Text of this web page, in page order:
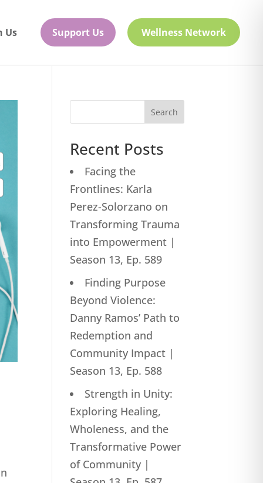
Us Support Us Wellness Network
Search
Recent Posts
Facing the
Frontlines: Karla
Perez-Solorzano on
Transforming Trauma
into Empowerment |
Season 13, Ep. 589
Finding Purpose
Beyond Violence:
Danny Ramos’ Path to
Redemption and
Community Impact |
Season 13, Ep. 588
Strength in Unity:
Exploring Healing,
Wholeness, and the
Transformative Power
of Community |